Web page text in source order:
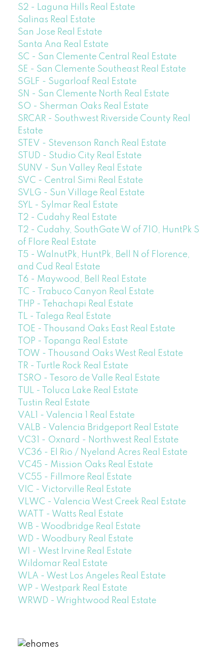
S2 - Laguna Hills Real Estate
Salinas Real Estate
San Jose Real Estate
Santa Ana Real Estate
SC - San Clemente Central Real Estate
SE - San Clemente Southeast Real Estate
SGLF - Sugarloaf Real Estate
SN - San Clemente North Real Estate
SO - Sherman Oaks Real Estate
SRCAR - Southwest Riverside County Real
Estate
STEV - Stevenson Ranch Real Estate
STUD - Studio City Real Estate
SUNV - Sun Valley Real Estate
SVC - Central Simi Real Estate
SVLG - Sun Village Real Estate
SYL - Sylmar Real Estate
T2 - Cudahy Real Estate
T2 - Cudahy, SouthGate W of 710, HuntPk S
of Flore Real Estate
T5 - WalnutPk, HuntPk, Bell N of Florence,
and Cud Real Estate
T6 - Maywood, Bell Real Estate
TC - Trabuco Canyon Real Estate
THP - Tehachapi Real Estate
TL - Talega Real Estate
TOE - Thousand Oaks East Real Estate
TOP - Topanga Real Estate
TOW - Thousand Oaks West Real Estate
TR - Turtle Rock Real Estate
TSRO - Tesoro de Valle Real Estate
TUL - Toluca Lake Real Estate
Tustin Real Estate
VAL1 - Valencia 1 Real Estate
VALB - Valencia Bridgeport Real Estate
VC31 - Oxnard - Northwest Real Estate
VC36 - El Rio / Nyeland Acres Real Estate
VC45 - Mission Oaks Real Estate
VC55 - Fillmore Real Estate
VIC - Victorville Real Estate
VLWC - Valencia West Creek Real Estate
WATT - Watts Real Estate
WB - Woodbridge Real Estate
WD - Woodbury Real Estate
WI - West Irvine Real Estate
Wildomar Real Estate
WLA - West Los Angeles Real Estate
WP - Westpark Real Estate
WRWD - Wrightwood Real Estate